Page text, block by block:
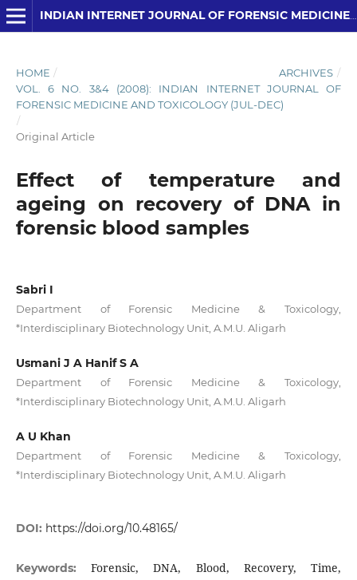
INDIAN INTERNET JOURNAL OF FORENSIC MEDICINE AND TOXICOLOGY
HOME / ARCHIVES /
VOL. 6 NO. 3&4 (2008): INDIAN INTERNET JOURNAL OF
FORENSIC MEDICINE AND TOXICOLOGY (JUL-DEC)
/
Original Article
Effect of temperature and
ageing on recovery of DNA in
forensic blood samples
Sabri I
Department of Forensic Medicine & Toxicology,
*Interdisciplinary Biotechnology Unit, A.M.U. Aligarh
Usmani J A Hanif S A
Department of Forensic Medicine & Toxicology,
*Interdisciplinary Biotechnology Unit, A.M.U. Aligarh
A U Khan
Department of Forensic Medicine & Toxicology,
*Interdisciplinary Biotechnology Unit, A.M.U. Aligarh
DOI: https://doi.org/10.48165/
Keywords:Forensic, DNA, Blood, Recovery, Time,